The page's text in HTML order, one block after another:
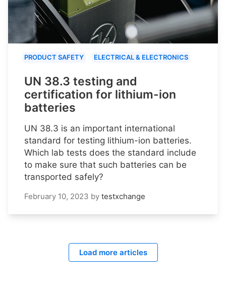
PRODUCT SAFETY ELECTRICAL & ELECTRONICS
UN 38.3 testing and
certification for lithium-ion
batteries
UN 38.3 is an important international
standard for testing lithium-ion batteries.
Which lab tests does the standard include
to make sure that such batteries can be
transported safely?
February 10, 2023 by testxchange
Load more articles